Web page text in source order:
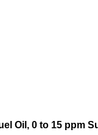
Oil, 0 to 15 ppm